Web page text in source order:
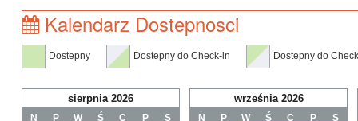
Kalendarz Dostepnosci
Dostepny Dostepny do Check-in Dostepny do
sierpnia 2026
N P W Ś C P
S
września 2026
N P W Ś C P
S